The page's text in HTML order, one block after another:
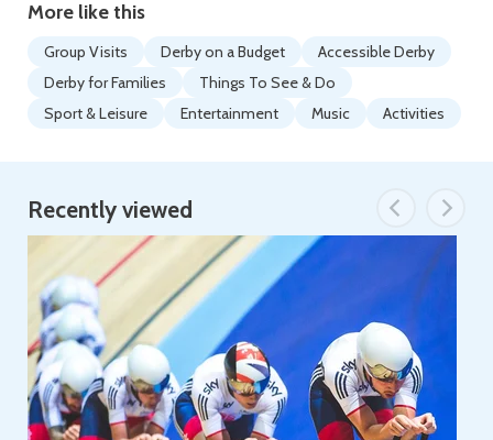
More like this
Group Visits Derby on a Budget
Accessible Derby
Derby for Families
Things To See & Do
Sport & Leisure
Entertainment Music Activities
Recently viewed